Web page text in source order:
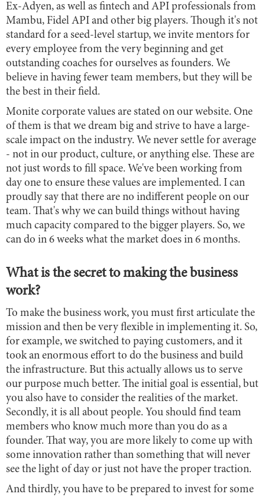
Ex-Adyen, as well as fintech and API professionals from
Mambu, Fidel API and other big players. Though it's not
standard for a seed-level startup, we invite mentors for
every employee from the very beginning and get
outstanding coaches for ourselves as founders. We
believe in having fewer team members, but they will be
the best in their field.
Monite corporate values are stated on our website. One
of them is that we dream big and strive to have a large-
scale impact on the industry. We never settle for average
- not in our product, culture, or anything else. These are
not just words to fill space. We've been working from
day one to ensure these values are implemented. I can
proudly say that there are no indifferent people on our
team. That's why we can build things without having
much capacity compared to the bigger players. So, we
can do in 6 weeks what the market does in 6 months.
What is the secret to making the business
work?
To make the business work, you must first articulate the
mission and then be very flexible in implementing it. So,
for example, we switched to paying customers, and it
took an enormous effort to do the business and build
the infrastructure. But this actually allows us to serve
our purpose much better. The initial goal is essential, but
you also have to consider the realities of the market.
Secondly, it is all about people. You should find team
members who know much more than you do as a
founder. That way, you are more likely to come up with
some innovation rather than something that will never
see the light of day or just not have the proper traction.
And thirdly, you have to be prepared to invest for some